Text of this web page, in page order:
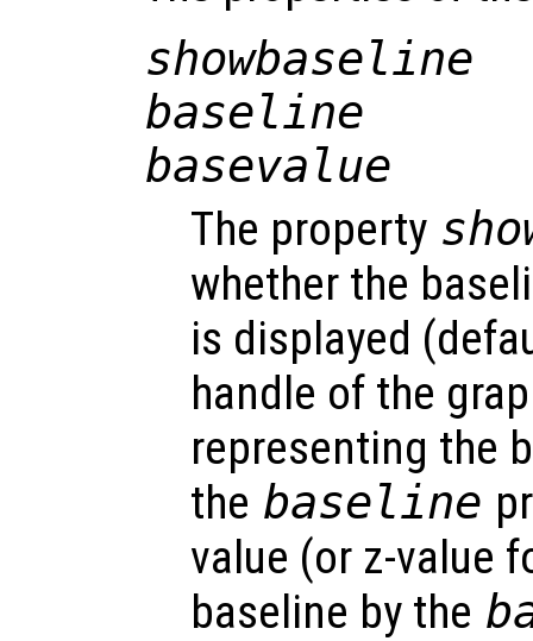
showbaseline
baseline
basevalue
The property
whether the
is displayed
handle of the
representing the
the baseline
value (or z-value
baseline by the